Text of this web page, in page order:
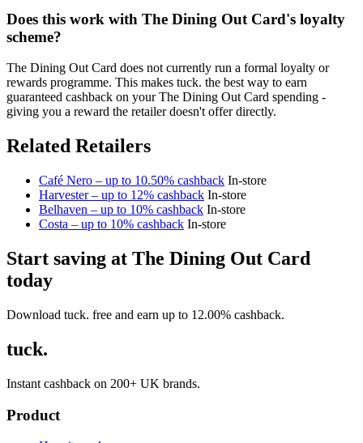
Does this work with The Dining Out Card's loyalty
scheme?
The Dining Out Card does not currently run a formal loyalty or
rewards programme. This makes tuck. the best way to earn
guaranteed cashback on your The Dining Out Card spending -
giving you a reward the retailer doesn't offer directly.
Related Retailers
Café Nero – up to 10.50% cashback In-store
Harvester – up to 12% cashback In-store
Belhaven – up to 10% cashback In-store
Costa – up to 10% cashback In-store
Start saving at The Dining Out Card
today
Download tuck. free and earn up to 12.00% cashback.
tuck.
Instant cashback on 200+ UK brands.
Product